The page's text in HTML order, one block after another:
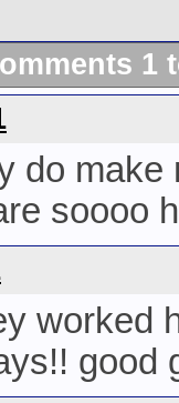
1
do make
soooo
worked
good